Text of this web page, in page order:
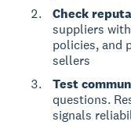
Check
suppliers
policies, and
sellers
Test
questions.
signals